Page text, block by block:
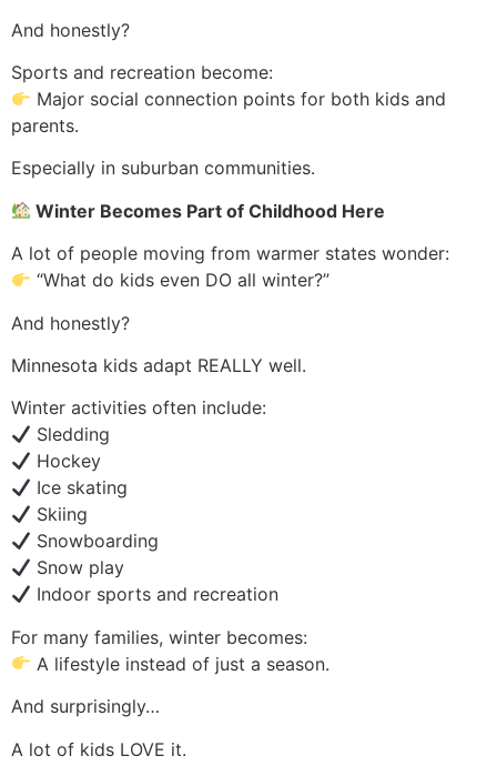
And honestly?
Sports and recreation become:
Major social connection points for both kids and
parents.
Especially in suburban communities.
Winter Becomes Part of Childhood Here
A lot of people moving from warmer states wonder:
“What do kids even DO all winter?”
And honestly?
Minnesota kids adapt REALLY well.
Winter activities often include:
Sledding
Hockey
Ice skating
Skiing
Snowboarding
Snow play
Indoor sports and recreation
For many families, winter becomes:
A lifestyle instead of just a season.
And surprisingly…
A lot of kids LOVE it.